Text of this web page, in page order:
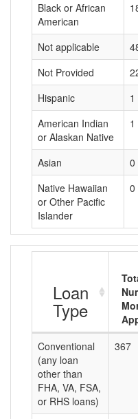
Black or African
American
Not applicable
Not Provided
Hispanic
1
American Indian
or Alaskan Native
1
Asian 0
Native Hawaiian
or Other Pacific
Islander
0
Loan
Type
Conventional
(any loan
other than
FHA, VA, FSA,
or RHS loans)
367